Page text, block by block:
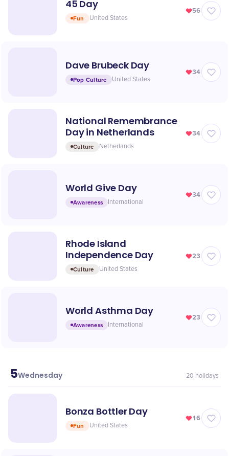
45 Day
Fun United States
56
Dave Brubeck Day
Pop Culture United States
34
National Remembrance
Day in Netherlands
Culture Netherlands
34
World Give Day
Awareness International
34
Rhode Island
Independence Day
Culture United States
23
World Asthma Day
Awareness International
23
May
5Wednesday 20 holidays
Bonza Bottler Day
Fun United States
16